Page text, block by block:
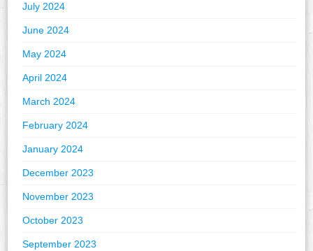
July 2024
June 2024
May 2024
April 2024
March 2024
February 2024
January 2024
December 2023
November 2023
October 2023
September 2023